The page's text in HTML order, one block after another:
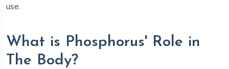
use.
What is Phosphorus' Role in
The Body?